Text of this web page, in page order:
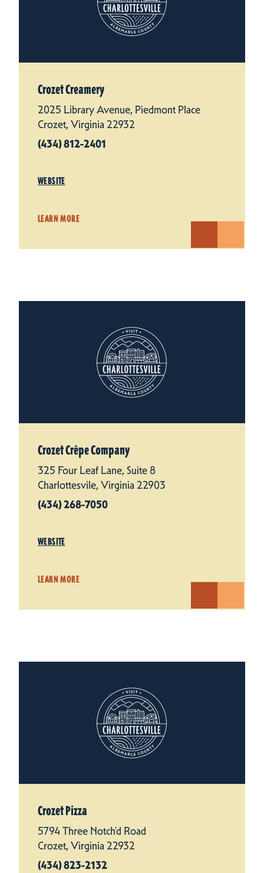
Crozet Creamery
2025 Library Avenue, Piedmont Place
Crozet, Virginia 22932
(434) 812-2401
WEBSITE
LEARN MORE
Crozet Crêpe Company
325 Four Leaf Lane, Suite 8
Charlottesvile, Virginia 22903
(434) 268-7050
WEBSITE
LEARN MORE
Crozet Pizza
5794 Three Notch'd Road
Crozet, Virginia 22932
(434) 823-2132